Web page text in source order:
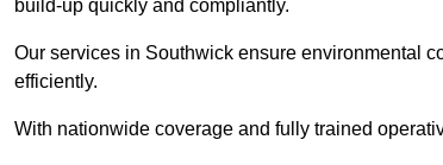
build-up quickly and compliantly.
Our services in Southwick ensure environmental
efficiently.
With nationwide coverage and fully trained